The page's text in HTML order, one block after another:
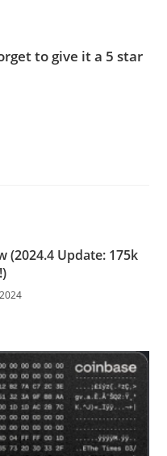
to give it a 5 star
(2024.4 Update: 175k